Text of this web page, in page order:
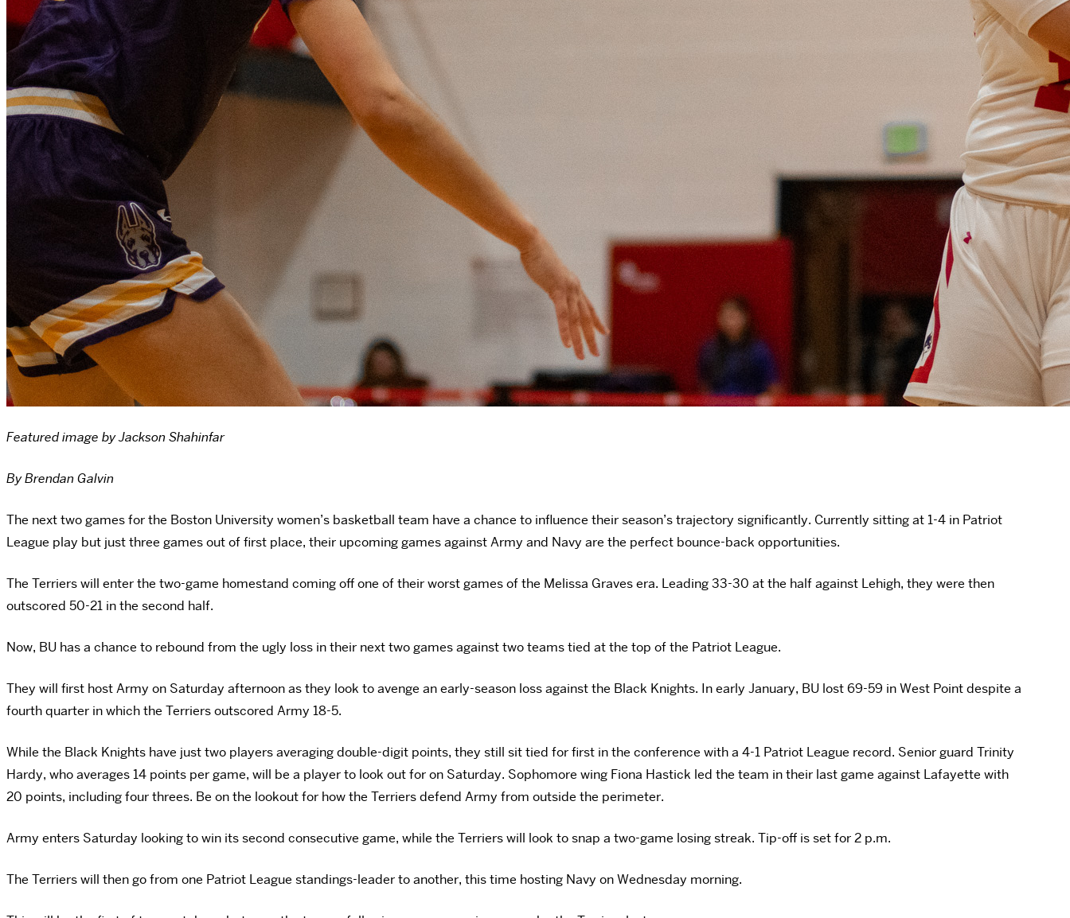
Featured image by Jackson Shahinfar
By Brendan Galvin
The next two games for the Boston University women’s basketball team have a chance to influence their season’s trajectory significantly. Currently sitting at 1-4 in Patriot
League play but just three games out of first place, their upcoming games against Army and Navy are the perfect bounce-back opportunities.
The Terriers will enter the two-game homestand coming off one of their worst games of the Melissa Graves era. Leading 33-30 at the half against Lehigh, they were then
outscored 50-21 in the second half.
Now, BU has a chance to rebound from the ugly loss in their next two games against two teams tied at the top of the Patriot League.
They will first host Army on Saturday afternoon as they look to avenge an early-season loss against the Black Knights. In early January, BU lost 69-59 in West Point despite a
fourth quarter in which the Terriers outscored Army 18-5.
While the Black Knights have just two players averaging double-digit points, they still sit tied for first in the conference with a 4-1 Patriot League record. Senior guard Trinity
Hardy, who averages 14 points per game, will be a player to look out for on Saturday. Sophomore wing Fiona Hastick led the team in their last game against Lafayette with
20 points, including four threes. Be on the lookout for how the Terriers defend Army from outside the perimeter.
Army enters Saturday looking to win its second consecutive game, while the Terriers will look to snap a two-game losing streak. Tip-off is set for 2 p.m.
The Terriers will then go from one Patriot League standings-leader to another, this time hosting Navy on Wednesday morning.